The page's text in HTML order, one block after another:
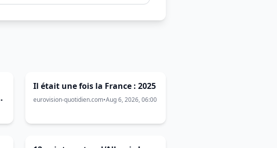
Il était une fois la France : 2025
eurovision-quotidien.com•Aug 6, 2026, 06:00